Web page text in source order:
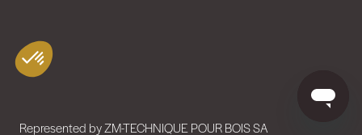
Represented by ZM-TECHNIQUE POUR BOIS SA